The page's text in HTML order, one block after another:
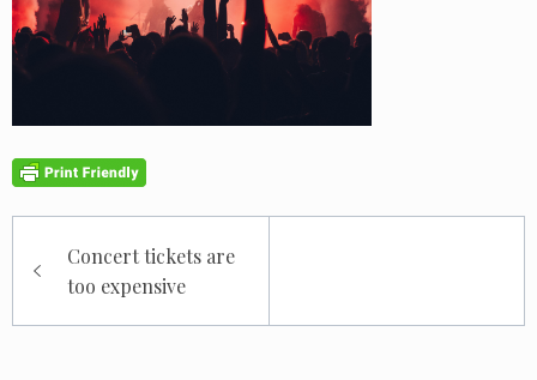
navigation
Concert tickets are
too expensive